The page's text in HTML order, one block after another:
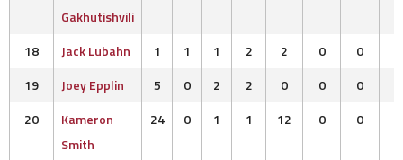
Gakhutishvili
18 Jack Lubahn 1 1 1 2 2 0 0
19
Joey Epplin 5 0 2 2 0 0 0
20
Kameron
Smith
24 0 1 1 12 0 0